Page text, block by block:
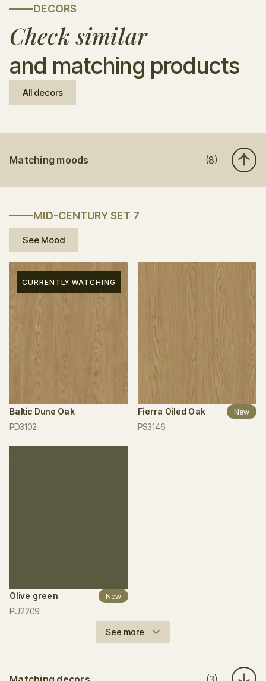
DECORS
Check similar
and matching products
All decors
Matching moods (8)
MID-CENTURY SET 7
See Mood
CURRENTLY WATCHING
Baltic Dune Oak
PD3102
Fierra Oiled Oak
PS3146
New
Olive green
PU2209
New
See more